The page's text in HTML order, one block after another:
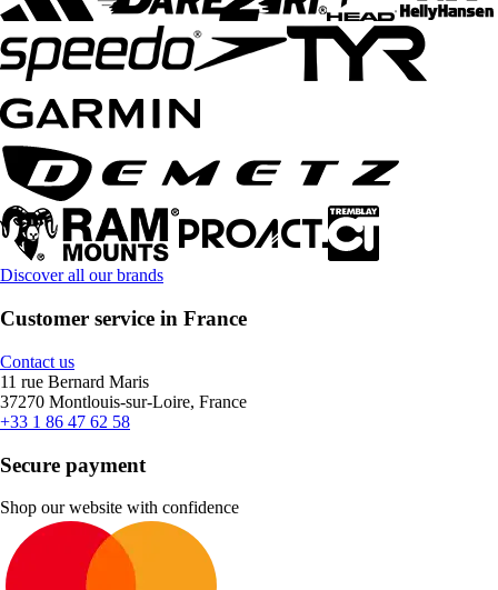
Discover all our brands
Customer service in France
Contact us
11 rue Bernard Maris
37270 Montlouis-sur-Loire, France
+33 1 86 47 62 58
Secure payment
Shop our website with confidence